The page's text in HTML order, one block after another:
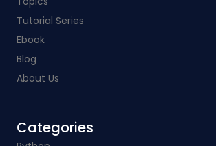
Tutorial Series
Ebook
Blog
About Us
Categories​